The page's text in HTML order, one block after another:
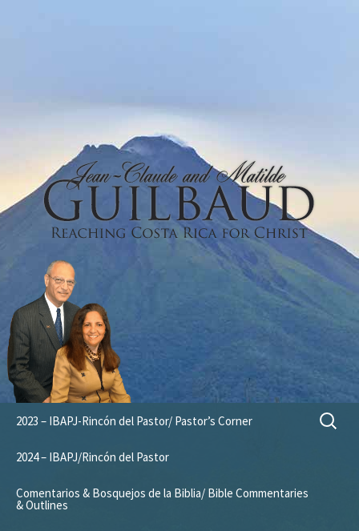
content
2023 – IBAPJ-Rincón del Pastor/ Pastor’s Corner
2024 – IBAPJ/Rincón del Pastor
Comentarios & Bosquejos de la Biblia/ Bible Commentaries
& Outlines
Search
for: